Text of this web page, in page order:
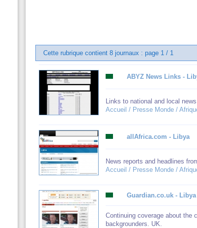
Cette rubrique contient 8 journaux : page 1 / 1
ABYZ News Links -
Links to national and local
Accueil / Presse Monde /
allAfrica.com - Libya
News reports and headlines
Accueil / Presse Monde /
Guardian.co.uk - Libya
Continuing coverage about the
backgrounders. UK.